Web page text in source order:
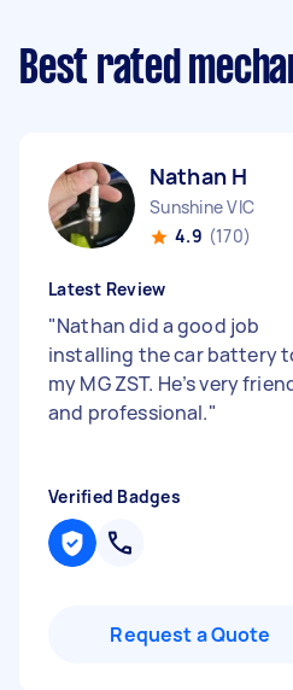
Best rated
Nathan H
Sunshine VIC
4.9 (170)
Latest Review
"Nathan did a good job
installing the car battery
my MG ZST. He’s very
and professional."
Verified Badges
Request a Quote